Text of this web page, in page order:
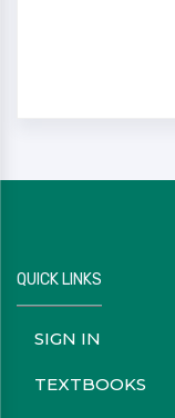
QUICK LINKS
SIGN IN
TEXTBOOKS